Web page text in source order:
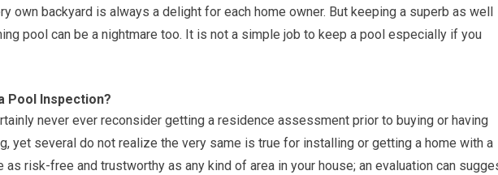
own backyard is always a delight for each home owner. But keeping a superb as well
pool can be a nightmare too. It is not a simple job to keep a pool especially if you
Pool Inspection?
never ever reconsider getting a residence assessment prior to buying or having
yet several do not realize the very same is true for installing or getting a home with a
as risk-free and trustworthy as any kind of area in your house; an evaluation can